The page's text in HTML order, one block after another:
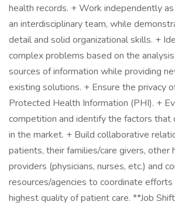
health records. + Work independently
an interdisciplinary team, while
detail and solid organizational skills. +
complex problems based on the
sources of information while providing
existing solutions. + Ensure the privacy
Protected Health Information (PHI). +
competition and identify the factors that
in the market. + Build collaborative
patients, their families/care givers, other
providers (physicians, nurses, etc.) and
resources/agencies to coordinate
highest quality of patient care. **Job